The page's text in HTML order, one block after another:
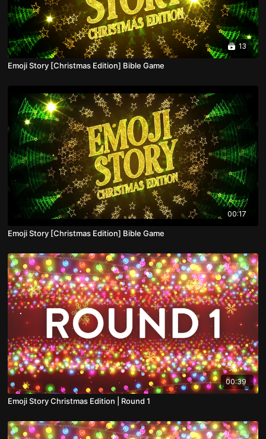
13
Emoji Story [Christmas Edition] Bible Game
00:17
Emoji Story [Christmas Edition] Bible Game
00:39
Emoji Story Christmas Edition | Round 1